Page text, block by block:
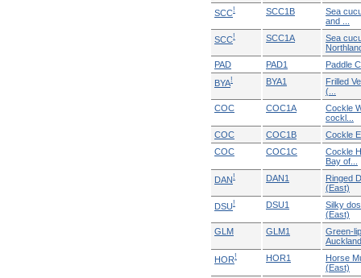
SCC! SCC1B
Sea
and ...
SCC! SCC1A
Sea
PAD
PAD1
Paddle
BYA! BYA1
Frilled
(...
COC
COC1A
Cockle
cockl...
COC
COC1B
Cockle
COC
COC1C
Cockle
Bay of...
DAN! DAN1
Ringed
(East)
DSU! DSU1
Silky
(East)
GLM
GLM1
Green-
HOR! HOR1
Horse
(East)